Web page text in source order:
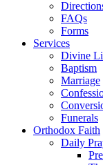
FAQs
Forms
Services
Divine
Baptism
Marriage
Funerals
Orthodox Faith
Daily